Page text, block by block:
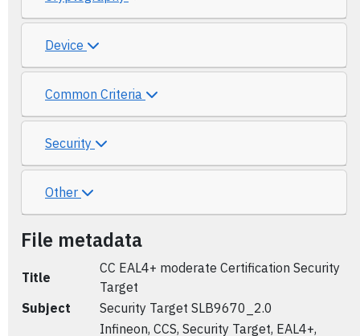
Device
Common Criteria
Security
Other
File metadata
Title
CC EAL4+ moderate Certification Security
Target
Subject
Security Target SLB9670_2.0
Infineon, CCS, Security Target, EAL4+,